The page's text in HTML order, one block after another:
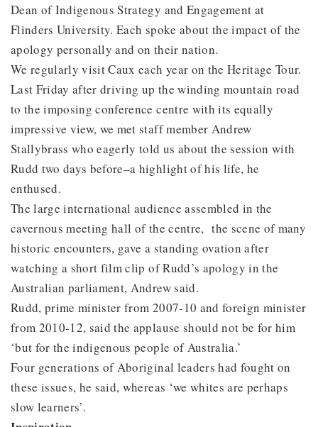
Dean of Indigenous Strategy and Engagement at
Flinders University. Each spoke about the impact of the
apology personally and on their nation.
We regularly visit Caux each year on the Heritage Tour.
Last Friday after driving up the winding mountain road
to the imposing conference centre with its equally
impressive view, we met staff member Andrew
Stallybrass who eagerly told us about the session with
Rudd two days before–a highlight of his life, he
enthused.
The large international audience assembled in the
cavernous meeting hall of the centre, the scene of many
historic encounters, gave a standing ovation after
watching a short film clip of Rudd’s apology in the
Australian parliament, Andrew said.
Rudd, prime minister from 2007-10 and foreign minister
from 2010-12, said the applause should not be for him
‘but for the indigenous people of Australia.’
Four generations of Aboriginal leaders had fought on
these issues, he said, whereas ‘we whites are perhaps
slow learners’.